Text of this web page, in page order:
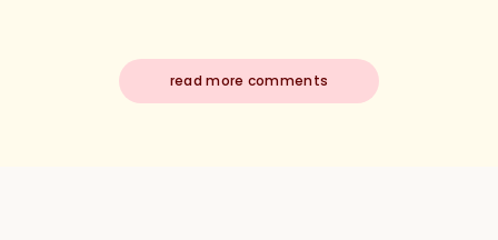
read more comments